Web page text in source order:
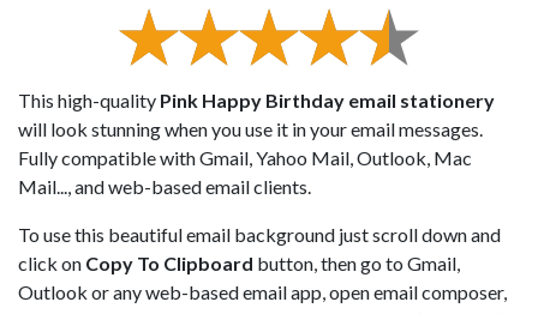
This high-quality Pink Happy Birthday email stationery
will look stunning when you use it in your email messages.
Fully compatible with Gmail, Yahoo Mail, Outlook, Mac
Mail..., and web-based email clients.
To use this beautiful email background just scroll down and
click on Copy To Clipboard button, then go to Gmail,
Outlook or any web-based email app, open email composer,